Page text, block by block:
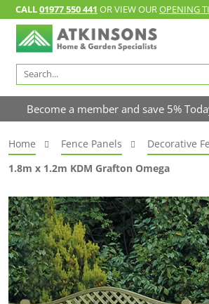
CALL01977 550 441 OR VIEW OUROPENING
Search
for:
Become a member and save 5%
Home Fence Panels
Decorative
1.8m x 1.2m KDM Grafton Omega